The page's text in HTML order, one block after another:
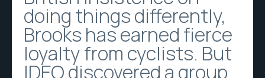
doing things differently,
Brooks has earned fierce
loyalty from cyclists. But
IDEO discovered a group